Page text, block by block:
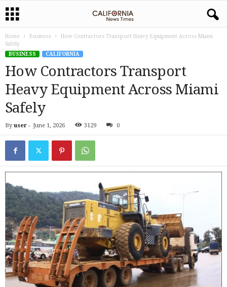
Home Business
How Contractors Transport Heavy Equipment Across Miami
Safely
BUSINESS
CALIFORNIA
How Contractors Transport
Heavy Equipment Across Miami
Safely
By user - June 1, 2026 3129 0